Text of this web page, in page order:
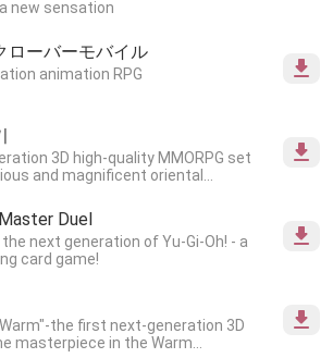
new sensation
ローバーモバイル
animation RPG
3D high-quality MMORPG set
and magnificent oriental
Duel
next generation of Yu-Gi-Oh! - a
card game!
the first next-generation 3D
masterpiece in the Warm